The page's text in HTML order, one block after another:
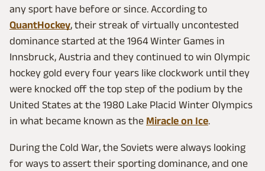
any sport have before or since. According to
QuantHockey, their streak of virtually uncontested
dominance started at the 1964 Winter Games in
Innsbruck, Austria and they continued to win Olympic
hockey gold every four years like clockwork until they
were knocked off the top step of the podium by the
United States at the 1980 Lake Placid Winter Olympics
in what became known as the Miracle on Ice.
During the Cold War, the Soviets were always looking
for ways to assert their sporting dominance, and one